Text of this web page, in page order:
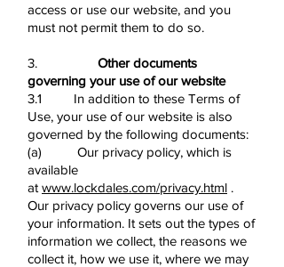
access or use our website, and you
must not permit them to do so.
3. Other documents
governing your use of our website
3.1 In addition to these Terms of
Use, your use of our website is also
governed by the following documents:
(a) Our privacy policy, which is
available
at www.lockdales.com/privacy.html .
Our privacy policy governs our use of
your information. It sets out the types of
information we collect, the reasons we
collect it, how we use it, where we may